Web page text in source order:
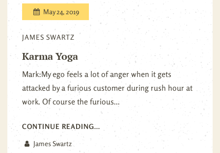
May 24, 2019
JAMES SWARTZ
Karma Yoga
Mark:My ego feels a lot of anger when it gets
attacked by a furious customer during rush hour at
work. Of course the furious...
CONTINUE READING...
James Swartz